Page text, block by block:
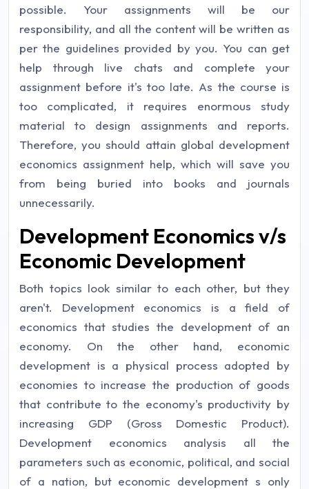
possible. Your assignments will be our
responsibility, and all the content will be written as
per the guidelines provided by you. You can get
help through live chats and complete your
assignment before it's too late. As the course is
too complicated, it requires enormous study
material to design assignments and reports.
Therefore, you should attain global development
economics assignment help, which will save you
from being buried into books and journals
unnecessarily.
Development Economics v/s
Economic Development
Both topics look similar to each other, but they
aren't. Development economics is a field of
economics that studies the development of an
economy. On the other hand, economic
development is a physical process adopted by
economies to increase the production of goods
that contribute to the economy's productivity by
increasing GDP (Gross Domestic Product).
Development economics analysis all the
parameters such as economic, political, and social
of a nation, but economic development s only